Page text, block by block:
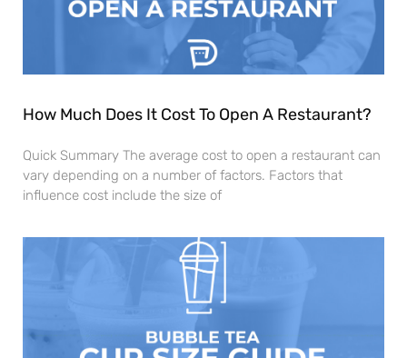
How Much Does It Cost To Open A Restaurant?
Quick Summary The average cost to open a restaurant can
vary depending on a number of factors. Factors that
influence cost include the size of